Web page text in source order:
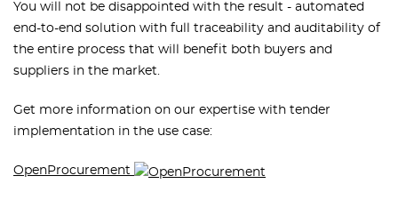
You will not be disappointed with the result - automated
end-to-end solution with full traceability and auditability of
the entire process that will benefit both buyers and
suppliers in the market.
Get more information on our expertise with tender
implementation in the use case:
OpenProcurement